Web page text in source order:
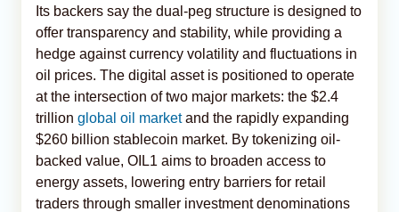
Its backers say the dual-peg structure is designed to
offer transparency and stability, while providing a
hedge against currency volatility and fluctuations in
oil prices. The digital asset is positioned to operate
at the intersection of two major markets: the $2.4
trillion global oil marketand the rapidly expanding
$260 billion stablecoin market. By tokenizing oil-
backed value, OIL1 aims to broaden access to
energy assets, lowering entry barriers for retail
traders through smaller investment denominations